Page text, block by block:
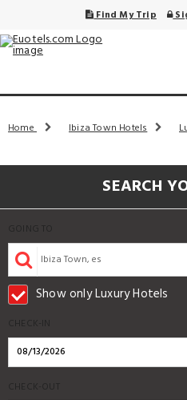
Find My Trip
Home Ibiza Town Hotels
SEARCH
GOING TO
Show only Luxury Hotels
CHECK-IN
CHECK-OUT